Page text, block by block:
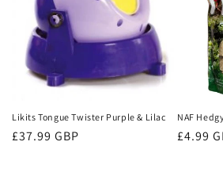
Likits Tongue Twister Purple & Lilac
Regular
£37.99 GBP
NAF
Regular
£4.99